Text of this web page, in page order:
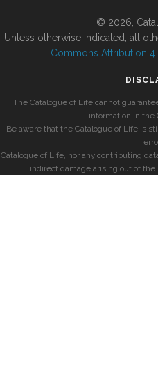
© 2026,
Unless otherwise indicated, all
Commons Attribution
The Catalogue of Life cannot
information in the
Be aware that the Catalogue of Life is
Catalogue of Life, nor any contributing
indirect damage arising out of